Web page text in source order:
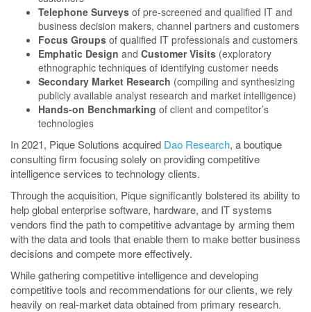
Telephone Surveys of pre-screened and qualified IT and
business decision makers, channel partners and customers
Focus Groups of qualified IT professionals and customers
Emphatic Design and Customer Visits (exploratory
ethnographic techniques of identifying customer needs
Secondary Market Research (compiling and synthesizing
publicly available analyst research and market intelligence)
Hands-on Benchmarking of client and competitor’s
technologies
In 2021, Pique Solutions acquired Dao Research, a boutique
consulting firm focusing solely on providing competitive
intelligence services to technology clients.
Through the acquisition, Pique significantly bolstered its ability to
help global enterprise software, hardware, and IT systems
vendors find the path to competitive advantage by arming them
with the data and tools that enable them to make better business
decisions and compete more effectively.
While gathering competitive intelligence and developing
competitive tools and recommendations for our clients, we rely
heavily on real-market data obtained from primary research.